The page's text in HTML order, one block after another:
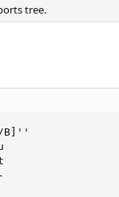
tree.